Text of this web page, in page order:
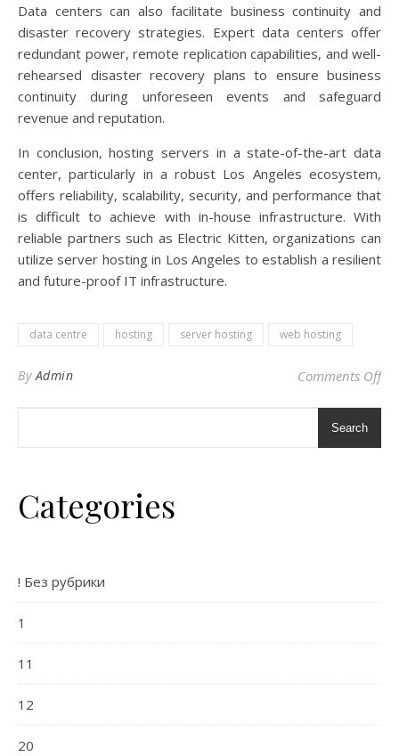
Data centers can also facilitate business continuity and
disaster recovery strategies. Expert data centers offer
redundant power, remote replication capabilities, and well-
rehearsed disaster recovery plans to ensure business
continuity during unforeseen events and safeguard
revenue and reputation.
In conclusion, hosting servers in a state-of-the-art data
center, particularly in a robust Los Angeles ecosystem,
offers reliability, scalability, security, and performance that
is difficult to achieve with in-house infrastructure. With
reliable partners such as Electric Kitten, organizations can
utilize server hosting in Los Angeles to establish a resilient
and future-proof IT infrastructure.
data centre hosting server hosting web hosting
ByAdmin Comments Offon
Search
Categories
! Без рубрики
1
11
12
20